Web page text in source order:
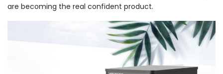
are becoming the real confident product.